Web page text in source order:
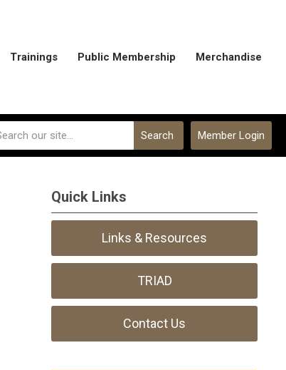
Trainings Public Membership Merchandise
Member Login
Search
Quick Links
Links & Resources
TRIAD
Contact Us